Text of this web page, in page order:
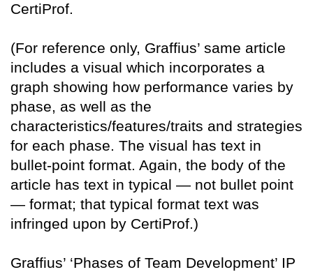
CertiProf.
(For reference only, Graffius’ same article
includes a visual which incorporates a
graph showing how performance varies by
phase, as well as the
characteristics/features/traits and strategies
for each phase. The visual has text in
bullet-point format. Again, the body of the
article has text in typical — not bullet point
— format; that typical format text was
infringed upon by CertiProf.)
Graffius’ ‘Phases of Team Development’ IP